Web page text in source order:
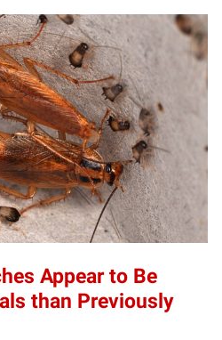
Appear to Be
than Previously